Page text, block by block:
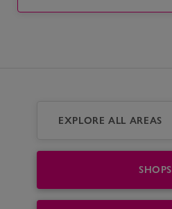
EXPLORE ALL AREAS
SHOPS